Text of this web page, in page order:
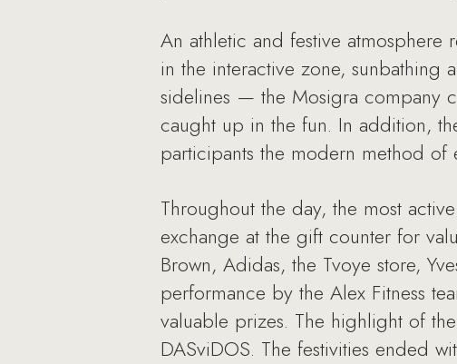
An athletic and festive
in the interactive zone,
sidelines — the Mosigra company
caught up in the fun. In addition,
participants the modern method of
Throughout the day, the most
exchange at the gift counter for
Brown, Adidas, the Tvoye store,
performance by the Alex Fitness
valuable prizes. The highlight of
DASviDOS. The festivities ended